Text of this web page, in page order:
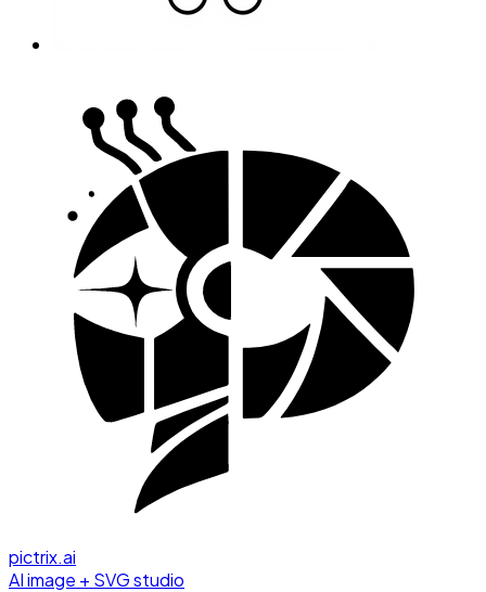
pictrix.ai
AI image + SVG studio